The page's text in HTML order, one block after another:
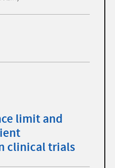
limit and
clinical trials